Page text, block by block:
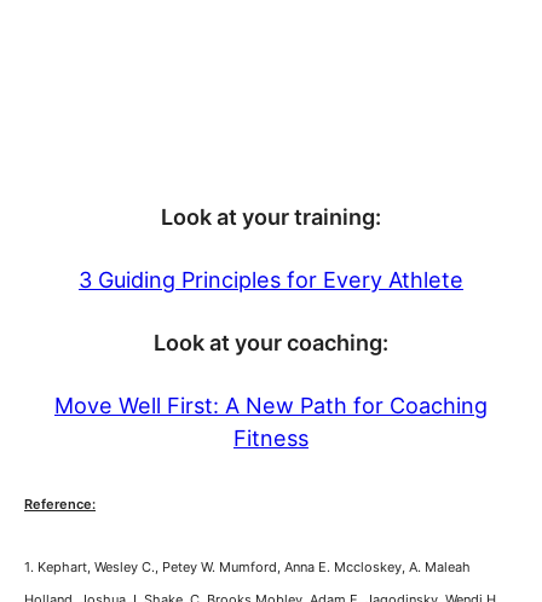
Look at your training:
3 Guiding Principles for Every Athlete
Look at your coaching:
Move Well First: A New Path for Coaching
Fitness
Reference:
1. Kephart, Wesley C., Petey W. Mumford, Anna E. Mccloskey, A. Maleah